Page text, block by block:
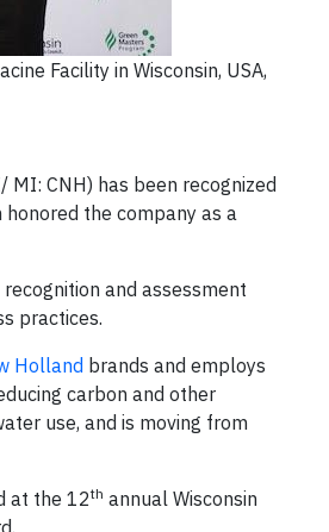
Facility in Wisconsin, USA,
MI: CNH) has been recognized
honored the company as a
and assessment
practices.
Holland brands and employs
carbon and other
use, and is moving from
at the 12th annual Wisconsin